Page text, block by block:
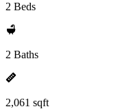
2 Beds
2 Baths
2,061 sqft